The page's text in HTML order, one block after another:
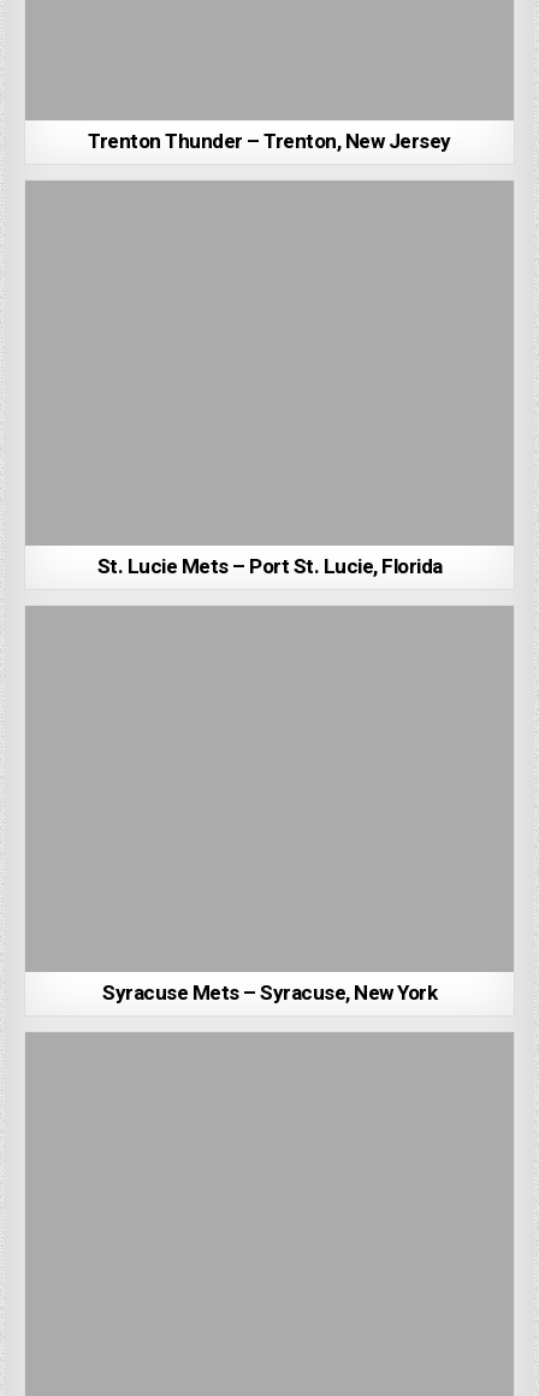
Trenton Thunder – Trenton, New Jersey
St. Lucie Mets – Port St. Lucie, Florida
Syracuse Mets – Syracuse, New York